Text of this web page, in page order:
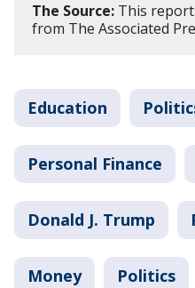
The Source: This
from The Associated
Education
Personal Finance
Donald J. Trump
Money Politics